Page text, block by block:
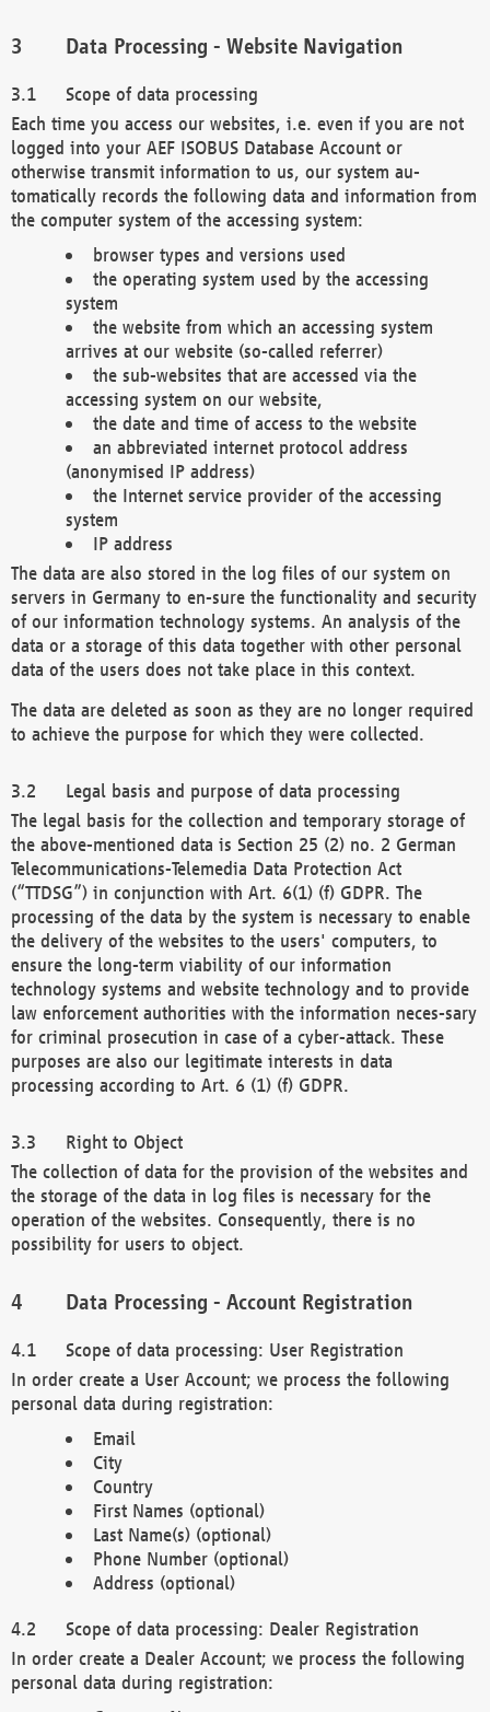
Data Processing - Website Navigation
Scope of data processing
Each time you access our websites, i.e. even if you are not
logged into your AEF ISOBUS Database Account or
otherwise transmit information to us, our system au-
tomatically records the following data and information from
the computer system of the accessing system:
browser types and versions used
the operating system used by the accessing
system
the website from which an accessing system
arrives at our website (so-called referrer)
the sub-websites that are accessed via the
accessing system on our website,
the date and time of access to the website
an abbreviated internet protocol address
(anonymised IP address)
the Internet service provider of the accessing
system
IP address
The data are also stored in the log files of our system on
servers in Germany to en-sure the functionality and security
of our information technology systems. An analysis of the
data or a storage of this data together with other personal
data of the users does not take place in this context.
The data are deleted as soon as they are no longer required
to achieve the purpose for which they were collected.
Legal basis and purpose of data processing
The legal basis for the collection and temporary storage of
the above-mentioned data is Section 25 (2) no. 2 German
Telecommunications-Telemedia Data Protection Act
(“TTDSG”) in conjunction with Art. 6(1) (f) GDPR. The
processing of the data by the system is necessary to enable
the delivery of the websites to the users' computers, to
ensure the long-term viability of our information
technology systems and website technology and to provide
law enforcement authorities with the information neces-sary
for criminal prosecution in case of a cyber-attack. These
purposes are also our legitimate interests in data
processing according to Art. 6 (1) (f) GDPR.
Right to Object
The collection of data for the provision of the websites and
the storage of the data in log files is necessary for the
operation of the websites. Consequently, there is no
possibility for users to object.
Data Processing - Account Registration
Scope of data processing: User Registration
In order create a User Account; we process the following
personal data during registration:
Email
City
Country
First Names (optional)
Last Name(s) (optional)
Phone Number (optional)
Address (optional)
Scope of data processing: Dealer Registration
In order create a Dealer Account; we process the following
personal data during registration: